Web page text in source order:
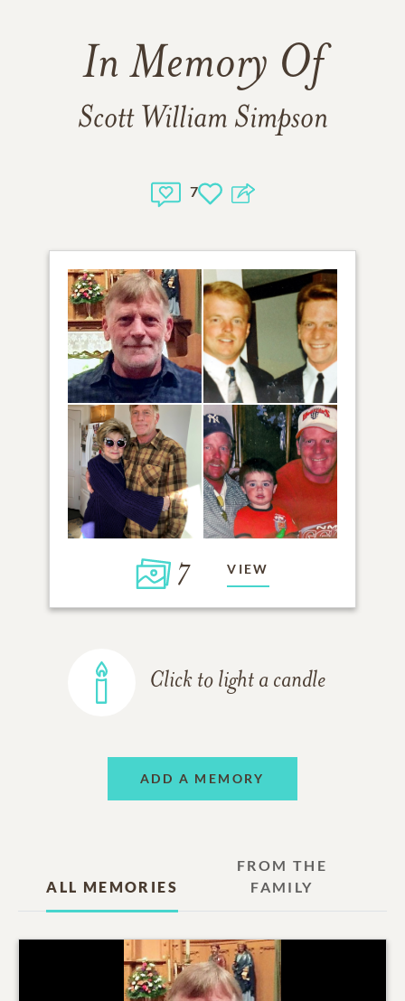
In Memory Of
Scott William Simpson
7
7 VIEW
Click to light a candle
ADD A MEMORY
ALL MEMORIES
FROM THE
FAMILY